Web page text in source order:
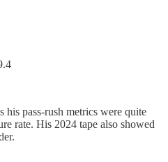
his pass-rush metrics were quite
rate. His 2024 tape also showed